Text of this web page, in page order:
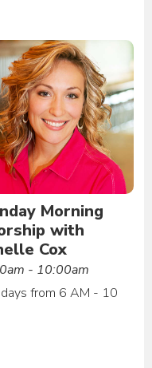
Morning
with
Cox
- 10:00am
from 6 AM - 10